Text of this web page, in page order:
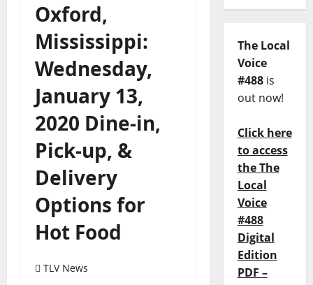
Oxford,
Mississippi:
Wednesday,
January 13,
2020 Dine-in,
Pick-up, &
Delivery
Options for
Hot Food
TLV News
The Local
Voice
#488is
out now!
Click here
to access
the The
Local
Voice
#488
Digital
Edition
PDF –